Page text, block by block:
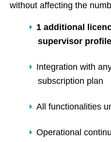
without affecting the
1 additional
supervisor profile
Integration with
subscription plan
All functionalities
Operational